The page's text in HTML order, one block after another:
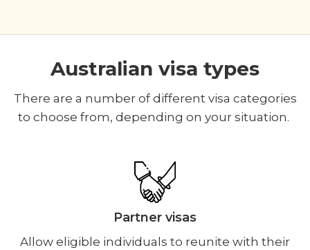
Australian visa types
There are a number of different visa categories
to choose from, depending on your situation.
Partner visas
Allow eligible individuals to reunite with their